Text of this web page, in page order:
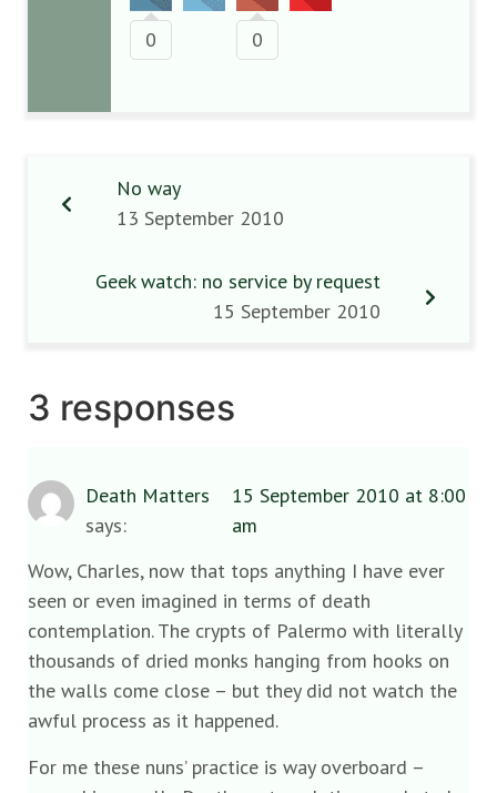
0 0
No way
13 September 2010
Geek watch: no service by request
15 September 2010
3 responses
Death Matters
says:
15 September 2010 at 8:00
am
Wow, Charles, now that tops anything I have ever
seen or even imagined in terms of death
contemplation. The crypts of Palermo with literally
thousands of dried monks hanging from hooks on
the walls come close – but they did not watch the
awful process as it happened.
For me these nuns’ practice is way overboard –